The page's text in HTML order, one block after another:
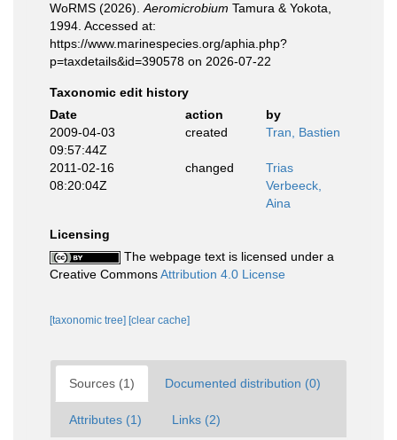
WoRMS (2026). Aeromicrobium Tamura & Yokota,
1994. Accessed at:
https://www.marinespecies.org/aphia.php?
p=taxdetails&id=390578 on 2026-07-22
Taxonomic edit history
Date
action
by
2009-04-03
09:57:44Z
created Tran, Bastien
2011-02-16
08:20:04Z
changed
Trias
Verbeeck,
Aina
Licensing
The webpage text is licensed under a
Creative CommonsAttribution 4.0 License
[taxonomic tree] [clear cache]
Sources (1) Documented distribution (0)
Attributes (1) Links (2)